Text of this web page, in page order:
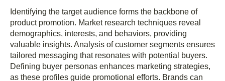
Identifying the target audience forms the backbone of
product promotion. Market research techniques reveal
demographics, interests, and behaviors, providing
valuable insights. Analysis of customer segments ensures
tailored messaging that resonates with potential buyers.
Defining buyer personas enhances marketing strategies,
as these profiles guide promotional efforts. Brands can